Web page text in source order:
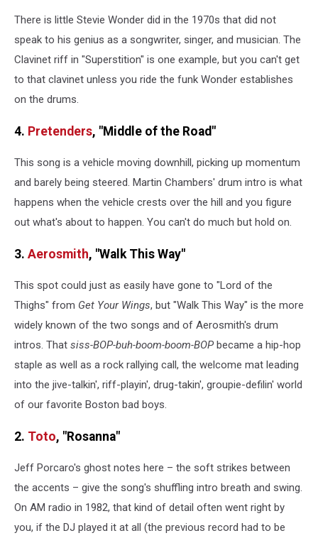
There is little Stevie Wonder did in the 1970s that did not
speak to his genius as a songwriter, singer, and musician. The
Clavinet riff in "Superstition" is one example, but you can't get
to that clavinet unless you ride the funk Wonder establishes
on the drums.
4. Pretenders, "Middle of the Road"
This song is a vehicle moving downhill, picking up momentum
and barely being steered. Martin Chambers' drum intro is what
happens when the vehicle crests over the hill and you figure
out what's about to happen. You can't do much but hold on.
3. Aerosmith, "Walk This Way"
This spot could just as easily have gone to "Lord of the
Thighs" from Get Your Wings, but "Walk This Way" is the more
widely known of the two songs and of Aerosmith's drum
intros. That siss-BOP-buh-boom-boom-BOPbecame a hip-hop
staple as well as a rock rallying call, the welcome mat leading
into the jive-talkin', riff-playin', drug-takin', groupie-defilin' world
of our favorite Boston bad boys.
2. Toto, "Rosanna"
Jeff Porcaro's ghost notes here – the soft strikes between
the accents – give the song's shuffling intro breath and swing.
On AM radio in 1982, that kind of detail often went right by
you, if the DJ played it at all (the previous record had to be